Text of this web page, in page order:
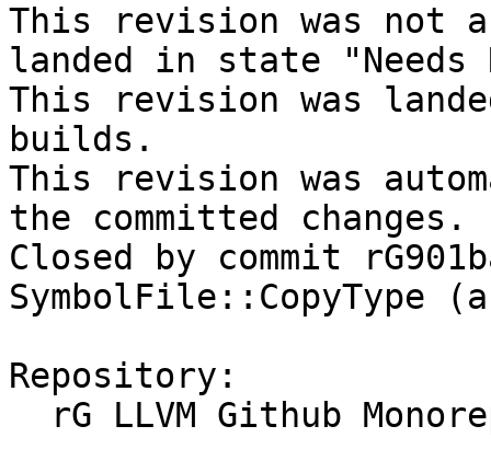
This revision was not
landed in state "Needs
This revision was
builds.
This revision was
the committed changes.
Closed by commit
SymbolFile::CopyType
Repository: